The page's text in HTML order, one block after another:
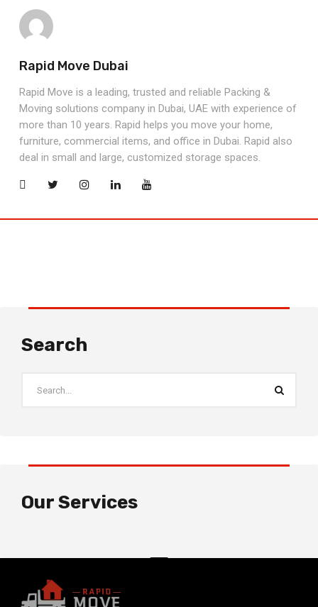
Rapid Move Dubai
Rapid Move is a leading, trusted and reliable Packing &
Moving solutions company in Dubai, UAE with experience of
more than 10 years. Rapid helps you move your home,
furniture, commercial items, and office in Dubai. Rapid also
deal in small and large, customized storage spaces.
Search
Our Services